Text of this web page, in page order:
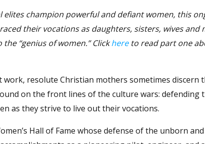
champion powerful and defiant women, this
their vocations as daughters, sisters, wives and
“genius of women.” Clickhereto read part one
resolute Christian mothers sometimes discern
on the front lines of the culture wars: defending
as they strive to live out their vocations.
Hall of Fame whose defense of the unborn